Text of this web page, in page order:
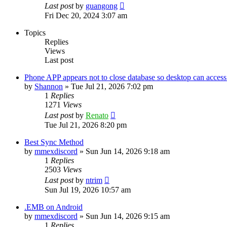
Last postby guangong
Fri Dec 20, 2024 3:07 am
Topics
Replies
Views
Last post
Phone APP appears not to close database so desktop can
by Shannon » Tue Jul 21, 2026 7:02 pm
1 Replies
1271 Views
Last postby Renato
Tue Jul 21, 2026 8:20 pm
Best Sync Method
by mmexdiscord » Sun Jun 14, 2026 9:18 am
1 Replies
2503 Views
Last postby ntrim
Sun Jul 19, 2026 10:57 am
.EMB on Android
by mmexdiscord » Sun Jun 14, 2026 9:15 am
1 Replies